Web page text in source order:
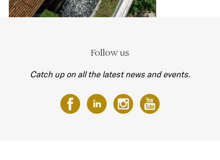
Follow us
Catch up on all the latest news and events.